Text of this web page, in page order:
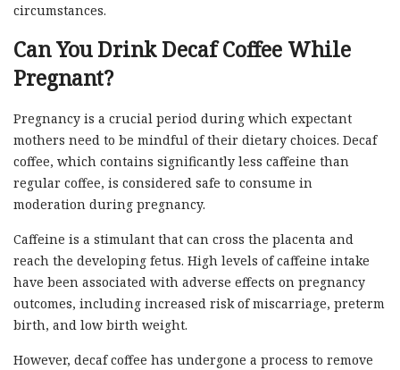
circumstances.
Can You Drink Decaf Coffee While
Pregnant?
Pregnancy is a crucial period during which expectant
mothers need to be mindful of their dietary choices. Decaf
coffee, which contains significantly less caffeine than
regular coffee, is considered safe to consume in
moderation during pregnancy.
Caffeine is a stimulant that can cross the placenta and
reach the developing fetus. High levels of caffeine intake
have been associated with adverse effects on pregnancy
outcomes, including increased risk of miscarriage, preterm
birth, and low birth weight.
However, decaf coffee has undergone a process to remove